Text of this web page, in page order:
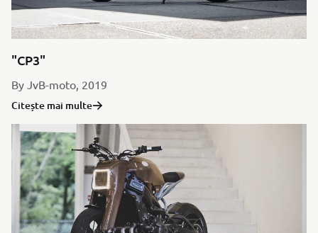
"CP3"
By JvB-moto, 2019
Citește mai multe